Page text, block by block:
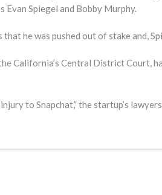
Evan Spiegel and Bobby Murphy.
he was pushed out of stake and,
California’s Central District Court,
to Snapchat,” the startup’s